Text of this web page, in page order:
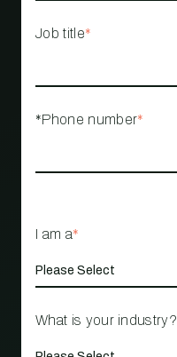
Job title*
*Phone number*
I am a*
What is your industry?